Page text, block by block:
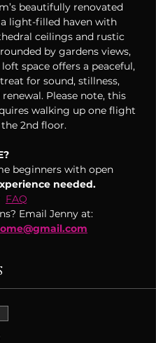
beautifully renovated
light-filled haven with
ceilings and rustic
by gardens views,
space offers a peaceful,
for sound, stillness,
Please note, this
walking up one flight
2nd floor.
beginners with open
needed.
FAQ
Email Jenny at: